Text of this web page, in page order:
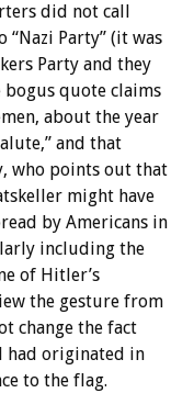
did not call
“Nazi Party” (it was
Party and they
bogus quote claims
about the year
and that
who points out that
might have
by Americans in
including the
of Hitler’s
the gesture from
change the fact
had originated in
to the flag.